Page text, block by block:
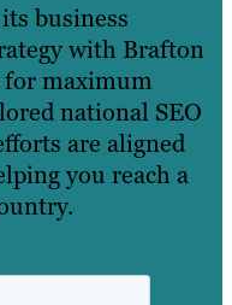
business
with Brafton
maximum
national SEO
are aligned
you reach a